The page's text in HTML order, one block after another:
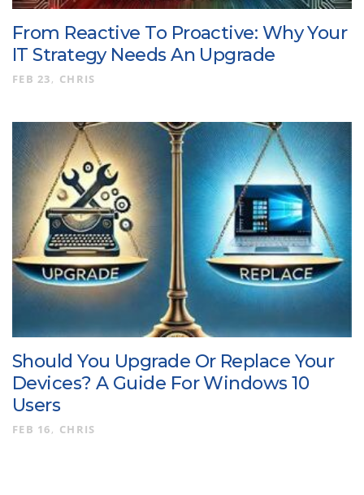
From Reactive To Proactive: Why Your
IT Strategy Needs An Upgrade
FEB 23 CHRIS
Should You Upgrade Or Replace Your
Devices? A Guide For Windows 10
Users
FEB 16 CHRIS